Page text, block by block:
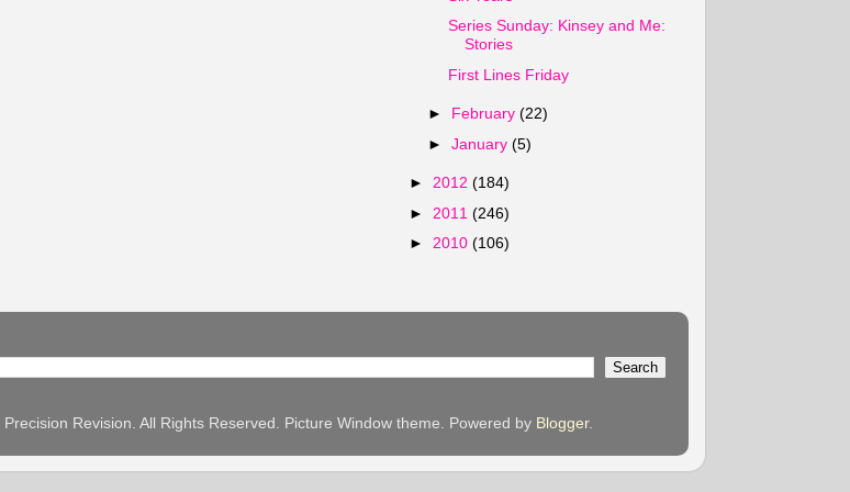
Series Sunday: Kinsey and Me:
Stories
First Lines Friday
► February(22)
►January(5)
► 2012 (184)
► 2011 (246)
► 2010 (106)
Revision. All Rights Reserved. Picture Window theme. Powered by Blogger.